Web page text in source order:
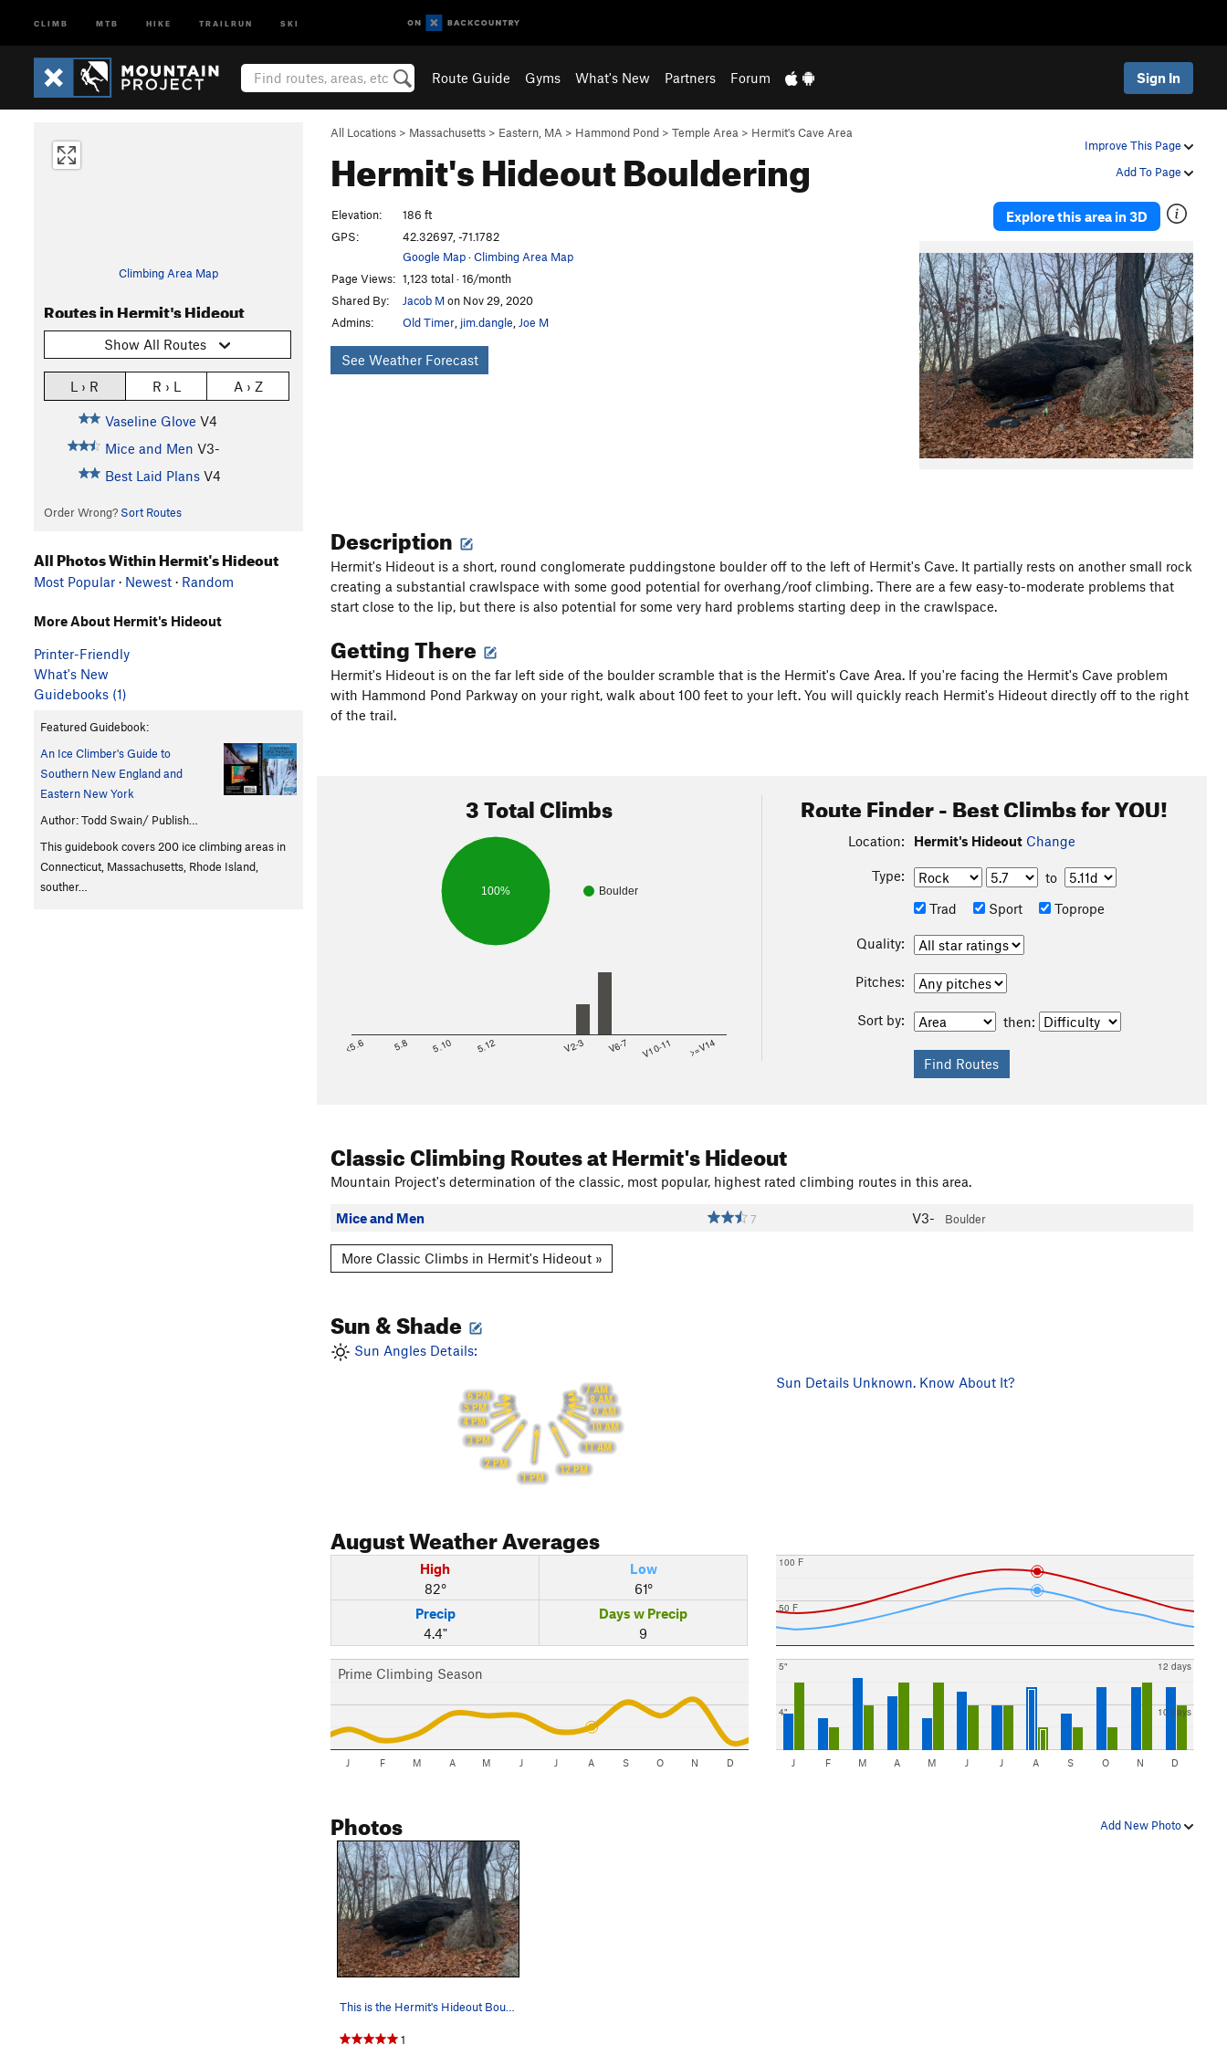
CLIMB MTB HIKE TRAILRUN SKI
Route Guide Gyms What's New Partners Forum Sign In
Improve This Page
Add To Page
All Locations > Massachusetts > Eastern, MA > Hammond Pond > Temple Area > Hermit's Cave Area
Hermit's HideoutBouldering
Climbing Area Map
Routes in Hermit's Hideout
Show All Routes
L › R R › L A › Z
Vaseline Glove V4
Mice and Men V3-
Best Laid Plans V4
Order Wrong? Sort Routes
Explore this area in 3D
Elevation:
186 ft
GPS:
42.32697, -71.1782
Google Map·Climbing Area Map
Page Views: 1,123 total · 16/month
Shared By:
Jacob Mon Nov 29, 2020
Admins:
Old Timer jim.dangle Joe M
See Weather Forecast
Description
Hermit's Hideout is a short, round conglomerate puddingstone boulder off to the left of Hermit's Cave. It partially rests on another small rock
creating a substantial crawlspace with some good potential for overhang/roof climbing. There are a few easy-to-moderate problems that
start close to the lip, but there is also potential for some very hard problems starting deep in the crawlspace.
Getting There
Hermit's Hideout is on the far left side of the boulder scramble that is the Hermit's Cave Area. If you're facing the Hermit's Cave problem
with Hammond Pond Parkway on your right, walk about 100 feet to your left. You will quickly reach Hermit's Hideout directly off to the right
of the trail.
3 Total Climbs
Boulder
100%
<5.6 5.8 5.10 5.12 V2-3 V6-7 V10-11 >=V14
Route Finder - Best Climbs for YOU!
Location: Hermit's Hideout Change
Type:
to
Trad
Sport Toprope
Quality:
Pitches:
Sort by: then:
Classic Climbing Routesat Hermit's Hideout
Mountain Project's determination of the classic, most popular, highest rated climbing routes in this area.
Mice and Men 7 V3- Boulder
More Classic Climbs in Hermit's Hideout »
Sun & Shade
Sun Angles Details:
7 AM
8 AM
9 AM
10 AM
11 AM
12 PM
1 PM
2 PM
3 PM
4 PM
5 PM
6 PM
Sun Details Unknown. Know About It?
AugustWeather Averages
High
82°
Low
61°
Precip
4.4"
Days w Precip
9
Prime Climbing Season
J F M A M J J A S O N D
50 F
100 F
4"
5"
10 days
12 days
J F M A M J J A S O N D
Add New Photo
Photos
1
All Photos Within Hermit's Hideout
Most Popular · Newest · Random
More About Hermit's Hideout
Printer-Friendly
What's New
Guidebooks (1)
Featured Guidebook:
An Ice Climber's Guide to
Southern New England and
Eastern New York
Author: Todd Swain/ Publish…
This guidebook covers 200 ice climbing areas in
Connecticut, Massachusetts, Rhode Island,
souther…